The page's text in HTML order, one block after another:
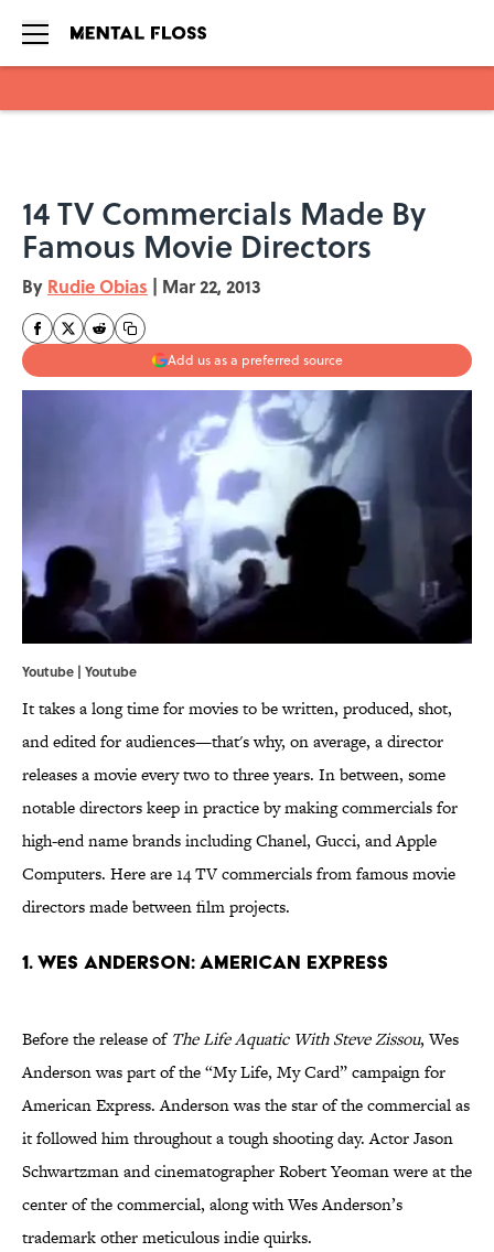
14 TV Commercials Made By
Famous Movie Directors
By Rudie Obias | Mar 22, 2013
Add us as a preferred source
Youtube | Youtube
It takes a long time for movies to be written, produced, shot,
and edited for audiences—that's why, on average, a director
releases a movie every two to three years. In between, some
notable directors keep in practice by making commercials for
high-end name brands including Chanel, Gucci, and Apple
Computers. Here are 14 TV commercials from famous movie
directors made between film projects.
1. Wes Anderson: American Express
Before the release of The Life Aquatic With Steve Zissou, Wes
Anderson was part of the “My Life, My Card” campaign for
American Express. Anderson was the star of the commercial as
it followed him throughout a tough shooting day. Actor Jason
Schwartzman and cinematographer Robert Yeoman were at the
center of the commercial, along with Wes Anderson’s
trademark other meticulous indie quirks.